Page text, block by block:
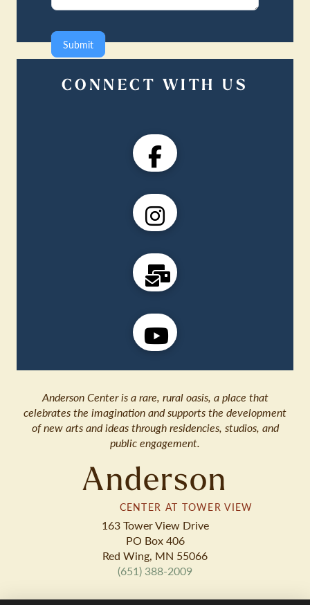
Submit
CONNECT WITH US
Anderson Center is a rare, rural oasis, a place that
celebrates the imagination and supports the development
of new arts and ideas through residencies, studios, and
public engagement.
Anderson
CENTER AT TOWER VIEW
163 Tower View Drive
PO Box 406
Red Wing, MN 55066
(651) 388-2009